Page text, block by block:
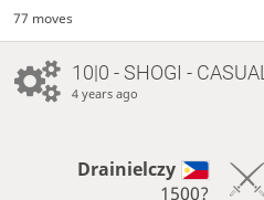
77 moves
10|0 - SHOGI - CASUAL
4 years ago
Drainielczy
1500?